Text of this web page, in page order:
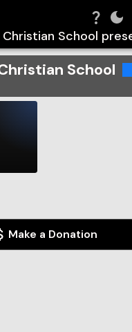
School
School
Make a Donation